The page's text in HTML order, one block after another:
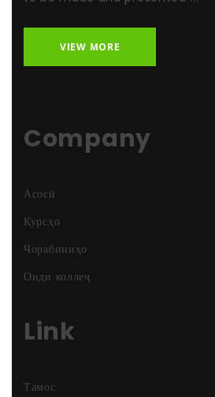
VIEW MORE
Company
Асосӣ
Курсҳо
Чорабиниҳо
Оиди коллеҷ
Link
Тамос